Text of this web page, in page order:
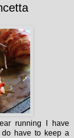
running I have
have to keep a